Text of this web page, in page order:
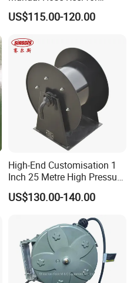
Efficient Storage
US$115.00-120.00
High-End Customisation 1
Inch 25 Metre High Pressure
Automatic Rotary Reel
Skeleton
US$130.00-140.00